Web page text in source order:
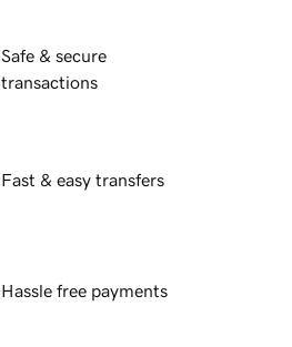
Safe & secure
transactions
Fast & easy transfers
Hassle free payments